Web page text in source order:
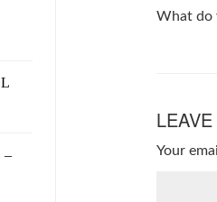
What do
Your
–